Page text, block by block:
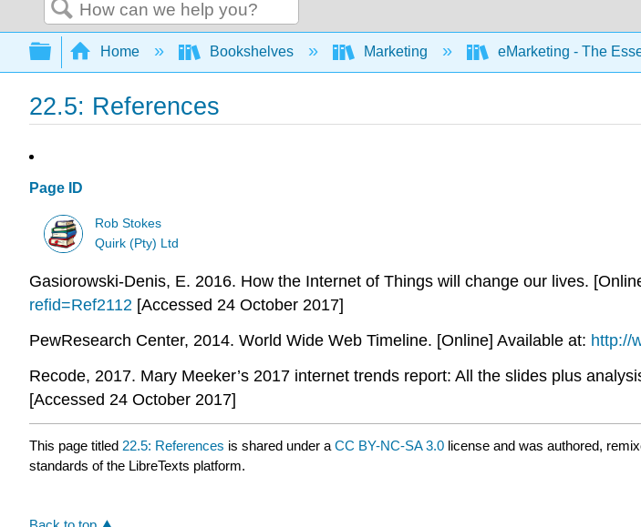
Search
Expand/collapse global hierarchy
Home Bookshelves Marketing eMarketing - The
22.5: References
Page ID
Rob Stokes
Quirk (Pty) Ltd
Gasiorowski-Denis, E. 2016. How the Internet of Things will change our lives.
refid=Ref2112 [Accessed 24 October 2017]
PewResearch Center, 2014. World Wide Web Timeline. [Online] Available at: http://
Recode, 2017. Mary Meeker’s 2017 internet trends report: All the slides plus
[Accessed 24 October 2017]
This page titled 22.5: References is shared under a CC BY-NC-SA 3.0 license and was authored,
standards of the LibreTexts platform.